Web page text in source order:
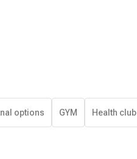
options GYM Health club